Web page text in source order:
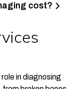
cost?
in diagnosing